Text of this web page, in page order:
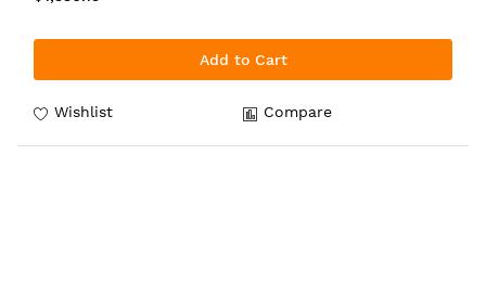
Add to Cart
Wishlist Compare